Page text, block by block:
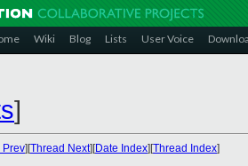
Wiki Blog Lists User Voice
]
Prev][Thread Next][Date Index][Thread Index]